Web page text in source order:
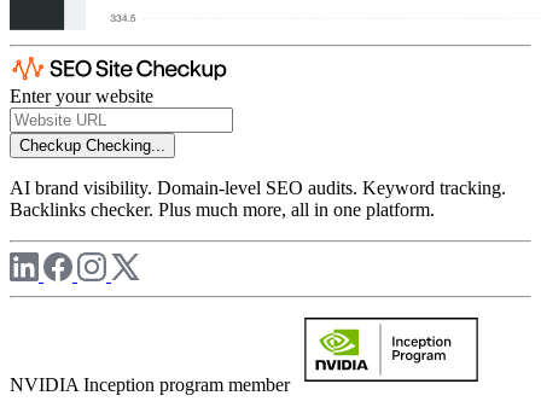
Enter your website
Checkup Checking...
AI brand visibility. Domain-level SEO audits. Keyword tracking.
Backlinks checker. Plus much more, all in one platform.
NVIDIA Inception program member